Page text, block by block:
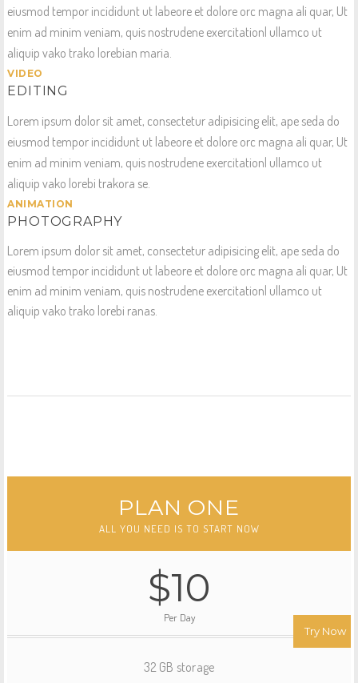
eiusmod tempor incididunt ut labeore et dolore orc magna ali quar, Ut
enim ad minim veniam, quis nostrudene exercitationl ullamco ut
aliquip vako trako lorebian maria.
VIDEO
EDITING
Lorem ipsum dolor sit amet, consectetur adipisicing elit, ape seda do
eiusmod tempor incididunt ut labeore et dolore orc magna ali quar, Ut
enim ad minim veniam, quis nostrudene exercitationl ullamco ut
aliquip vako lorebi trakora se.
ANIMATION
PHOTOGRAPHY
Lorem ipsum dolor sit amet, consectetur adipisicing elit, ape seda do
eiusmod tempor incididunt ut labeore et dolore orc magna ali quar, Ut
enim ad minim veniam, quis nostrudene exercitationl ullamco ut
aliquip vako trako lorebi ranas.
PLAN ONE
ALL YOU NEED IS TO START NOW
$10
Per Day
Try Now
32 GB storage